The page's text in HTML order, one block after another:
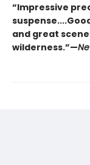
“Impressive
and great
wilderness.”—